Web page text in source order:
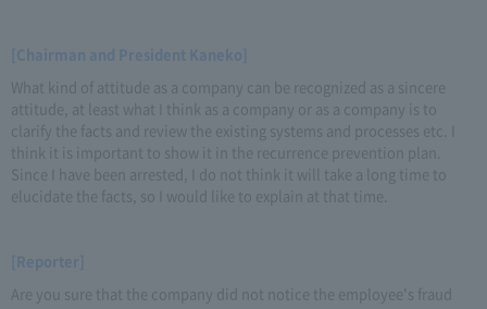
[Chairman and President Kaneko]
What kind of attitude as a company can be recognized as a sincere
attitude, at least what I think as a company or as a company is to
clarify the facts and review the existing systems and processes etc. I
think it is important to show it in the recurrence prevention plan.
Since I have been arrested, I do not think it will take a long time to
elucidate the facts, so I would like to explain at that time.
[Reporter]
Are you sure that the company did not notice the employee's fraud